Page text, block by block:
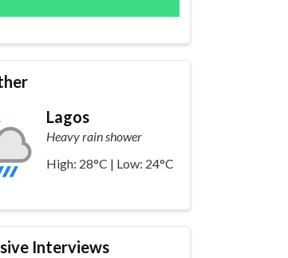
Lagos
Heavy rain shower
High: 28°C | Low: 24°C
Interviews